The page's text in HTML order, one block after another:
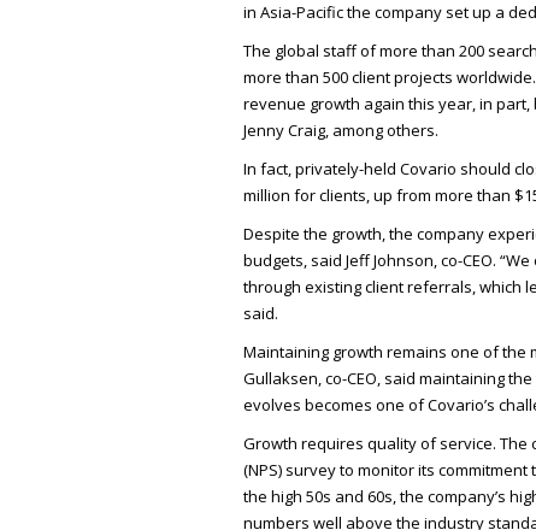
in Asia-Pacific the company set up a
The global staff of more than 200
more than 500 client projects
revenue growth again this year, in
Jenny Craig, among others.
In fact, privately-held Covario should
million for clients, up from more than
Despite the growth, the company
budgets, said Jeff Johnson, co-CEO.
through existing client referrals, which
said.
Maintaining growth remains one of the
Gullaksen, co-CEO, said maintaining
evolves becomes one of Covario’s
Growth requires quality of service. The
(NPS) survey to monitor its
the high 50s and 60s, the company’s
numbers well above the industry